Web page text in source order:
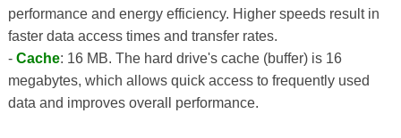
performance and energy efficiency. Higher speeds result in
faster data access times and transfer rates.
- Cache: 16 MB. The hard drive's cache (buffer) is 16
megabytes, which allows quick access to frequently used
data and improves overall performance.